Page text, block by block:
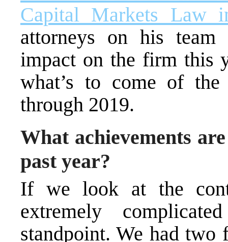
Capital Markets Law
attorneys on his
impact on the firm this
what’s to come of
through 2019.
What achievements
past year?
If we look at the
extremely
standpoint. We had